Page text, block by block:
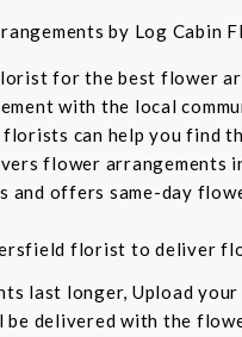
by Log Cabin
for the best flower
with the local
can help you find
flower arrangements
and offers same-day
florist to deliver
last longer, Upload
delivered with the